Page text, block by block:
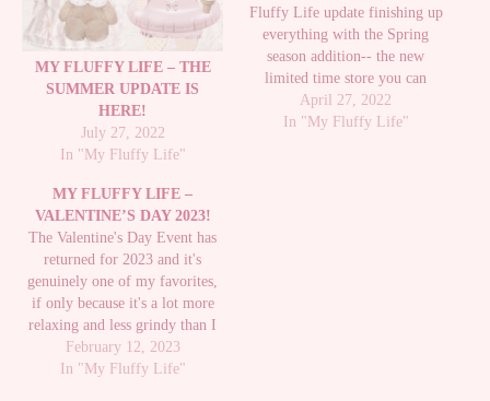
MY FLUFFY LIFE – THE
SUMMER UPDATE IS
HERE!
July 27, 2022
In "My Fluffy Life"
Fluffy Life update finishing up
everything with the Spring
season addition-- the new
limited time store you can
access from the laptop-- Paper
Fairy Shop, which you can buy
April 27, 2022
In "My Fluffy Life"
MY FLUFFY LIFE –
VALENTINE’S DAY 2023!
The Valentine's Day Event has
returned for 2023 and it's
genuinely one of my favorites,
if only because it's a lot more
relaxing and less grindy than I
feel other events are. It's really
fun to make the Valentine's and
February 12, 2023
In "My Fluffy Life"